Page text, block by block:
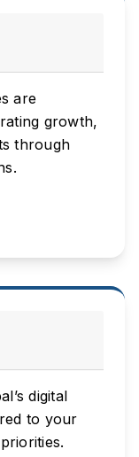
are
growth,
through
digital
to your